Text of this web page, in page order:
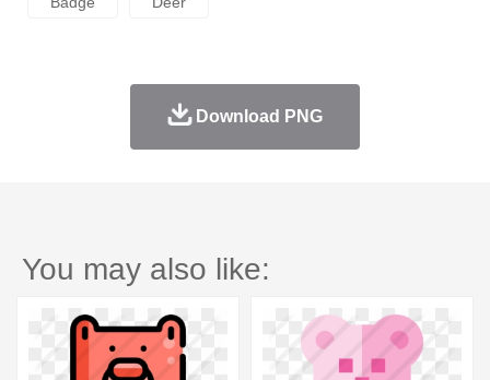
Download PNG
You may also like: